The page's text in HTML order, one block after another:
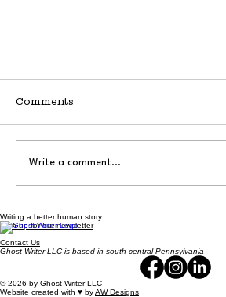
Don't Call My Business Small
Comments
Write a comment...
Writing a better human story.
Sign up for our newsletter
Contact Us
Ghost Writer LLC is based in south central Pennsylvania
© 2026 by Ghost Writer LLC
Website created with ♥️ byAW Designs